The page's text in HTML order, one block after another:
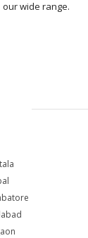
our wide range.